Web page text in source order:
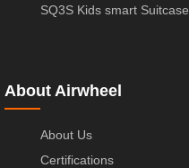
SQ3S Kids smart Suitcase
About Airwheel
About Us
Certifications